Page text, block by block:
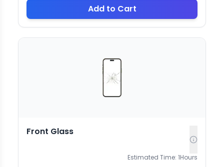
Add to Cart
Front Glass
Estimated Time: 1Hours